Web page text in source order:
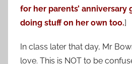
for her parents’ anniversary
doing stuff on her own too.]
In class later that day, Mr
love. This is NOT to be